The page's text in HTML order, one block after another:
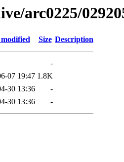
arc0225/
Size Description
-
07 19:47 1.8K
30 13:36
-
30 13:36 -